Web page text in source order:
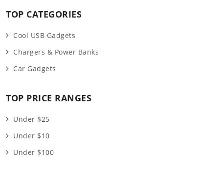
TOP CATEGORIES
Cool USB Gadgets
Chargers & Power Banks
Car Gadgets
TOP PRICE RANGES
Under $25
Under $10
Under $100